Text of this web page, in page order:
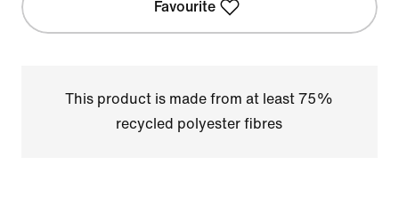
Favourite
This product is made from at least 75%
recycled polyester fibres